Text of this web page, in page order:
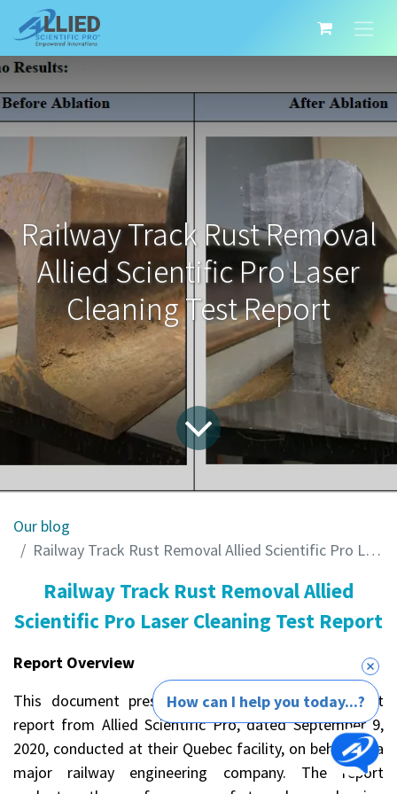
Railway Track Rust Removal
Allied Scientific Pro Laser
Cleaning Test Report
Our blog
Railway Track Rust Removal Allied Scientific Pro Laser Cleaning Test Report
Railway Track Rust Removal Allied
Scientific Pro Laser Cleaning Test Report
Report Overview
This document presents a detailed laboratory test
report from Allied Scientific Pro, dated September 9,
2020, conducted at their Quebec facility, on behalf of a
major railway engineering company. The report
How can I help you today...?